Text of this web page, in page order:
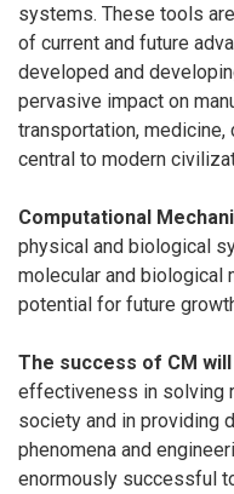
systems. These tools
of current and future
developed and
pervasive impact on
transportation, medicine,
central to modern
Computational
physical and biological
molecular and biological
potential for future
The success of CM
effectiveness in solving
society and in providing
phenomena and
enormously successful